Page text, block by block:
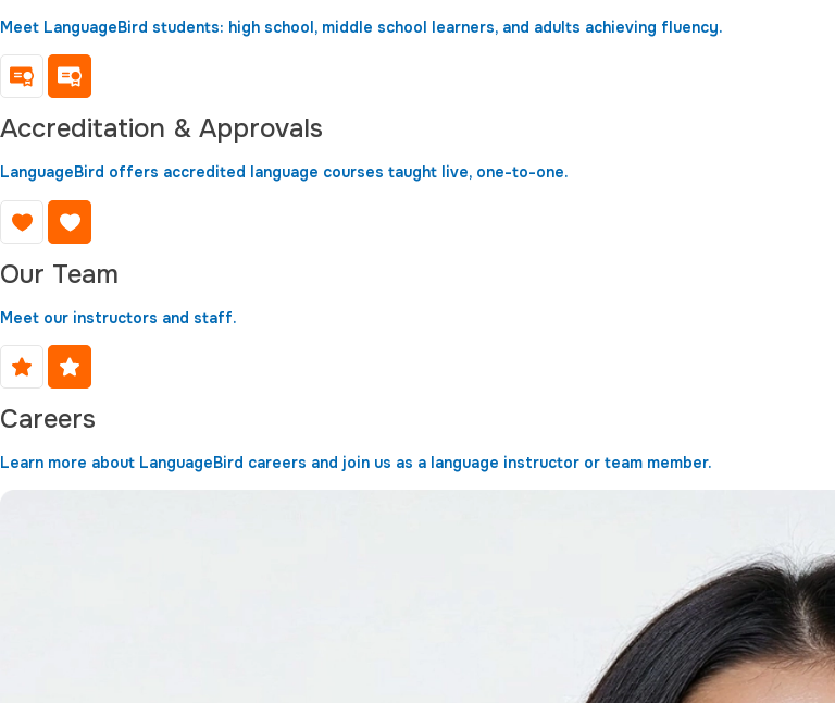
Meet LanguageBird students: high school, middle school learners, and adults achieving fluency.
Accreditation & Approvals
LanguageBird offers accredited language courses taught live, one-to-one.
Our Team
Meet our instructors and staff.
Careers
Learn more about LanguageBird careers and join us as a language instructor or team member.